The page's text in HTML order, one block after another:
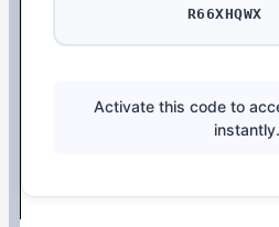
R66XHQWX
Activate this code to
instantly.